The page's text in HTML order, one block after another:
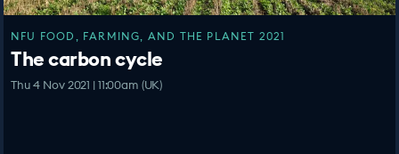
NFU FOOD, FARMING, AND THE PLANET 2021
The carbon cycle
Thu 4 Nov 2021 | 11:00am (UK)